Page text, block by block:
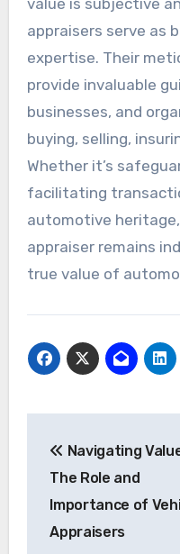
value is subjective
appraisers serve as
expertise. Their
provide invaluable
businesses, and
buying, selling,
Whether it’s
facilitating
automotive
appraiser remains
true value of
navigation
Navigating
The Role and
Importance of
Appraisers